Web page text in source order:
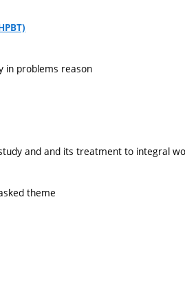
in problems reason
and and its treatment to integral
theme